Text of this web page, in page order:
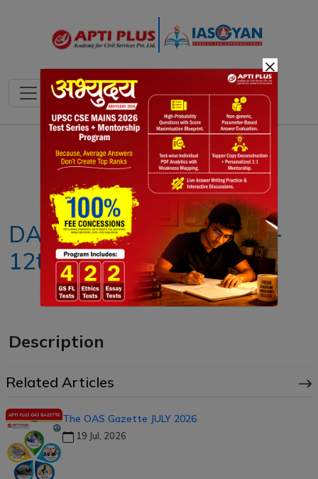
Notes PYQ's Blogs Daily Quiz
DAILY NEWS ANALYSIS –
12th JULY 2025
Description
Related Articles
The OAS Gazette JULY 2026
19 Jul, 2026
×